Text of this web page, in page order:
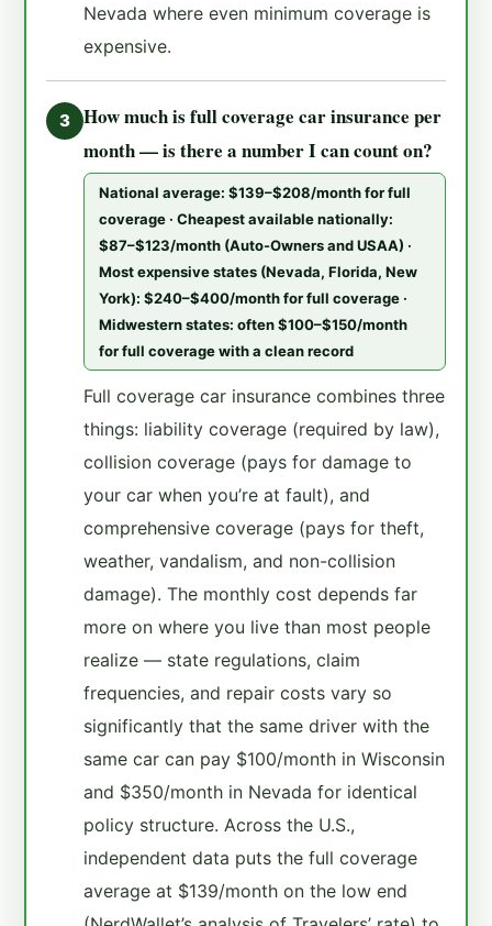
Nevada where even minimum coverage is
expensive.
3
How much is full coverage car insurance per
month — is there a number I can count on?
National average: $139–$208/month for full
coverage · Cheapest available nationally:
$87–$123/month (Auto-Owners and USAA) ·
Most expensive states (Nevada, Florida, New
York): $240–$400/month for full coverage ·
Midwestern states: often $100–$150/month
for full coverage with a clean record
Full coverage car insurance combines three
things: liability coverage (required by law),
collision coverage (pays for damage to
your car when you’re at fault), and
comprehensive coverage (pays for theft,
weather, vandalism, and non-collision
damage). The monthly cost depends far
more on where you live than most people
realize — state regulations, claim
frequencies, and repair costs vary so
significantly that the same driver with the
same car can pay $100/month in Wisconsin
and $350/month in Nevada for identical
policy structure. Across the U.S.,
independent data puts the full coverage
average at $139/month on the low end